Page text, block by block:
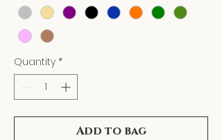
Quantity *
Add to bag